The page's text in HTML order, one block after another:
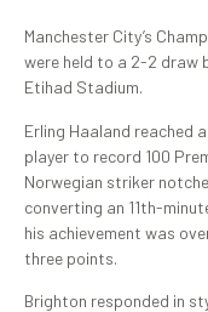
Manchester City’s
were held to a 2-2 draw
Etihad Stadium.
Erling Haaland reached
player to record 100
Norwegian striker
converting an 11th-
his achievement was
three points.
Brighton responded in